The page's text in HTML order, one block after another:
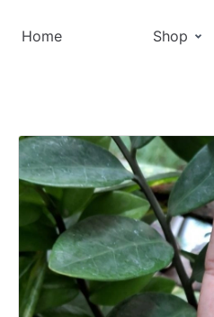
Home Shop